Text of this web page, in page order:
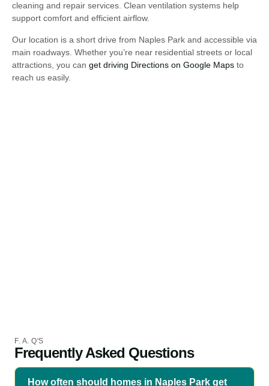
cleaning and repair services. Clean ventilation systems help
support comfort and efficient airflow.
Our location is a short drive from Naples Park and accessible via
main roadways. Whether you’re near residential streets or local
attractions, you can get driving Directions on Google Maps to
reach us easily.
F. A. Q'S
Frequently Asked Questions
How often should homes in Naples Park get